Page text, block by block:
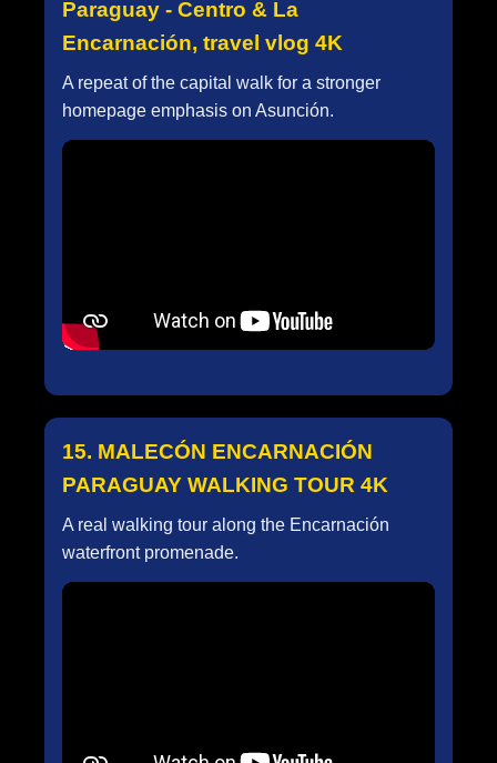
Paraguay - Centro & La
Encarnación, travel vlog 4K
A repeat of the capital walk for a stronger
homepage emphasis on Asunción.
15. MALECÓN ENCARNACIÓN
PARAGUAY WALKING TOUR 4K
A real walking tour along the Encarnación
waterfront promenade.